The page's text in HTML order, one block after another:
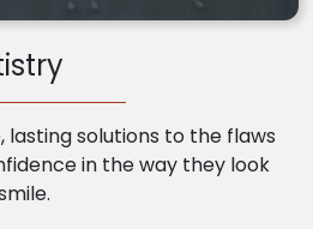
solutions to the flaws
in the way they look